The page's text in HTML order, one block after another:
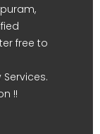
free to
!!